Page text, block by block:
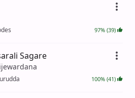
97% (39)
Sagare
100% (41)